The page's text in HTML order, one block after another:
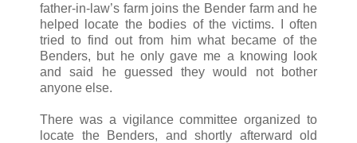
father-in-law’s farm joins the Bender farm and he
helped locate the bodies of the victims. I often
tried to find out from him what became of the
Benders, but he only gave me a knowing look
and said he guessed they would not bother
anyone else.
There was a vigilance committee organized to
locate the Benders, and shortly afterward old